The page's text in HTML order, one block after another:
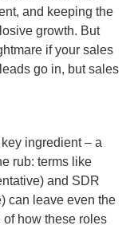
and keeping the
growth. But
if your sales
go in, but sales
ingredient – a
rub: terms like
and SDR
can leave even the
how these roles